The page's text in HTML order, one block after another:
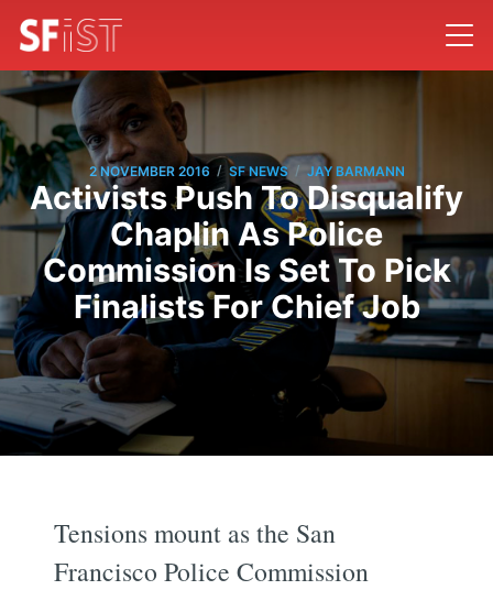
2 NOVEMBER 2016 / SF NEWS / JAY BARMANN
Activists Push To Disqualify
Chaplin As Police
Commission Is Set To Pick
Finalists For Chief Job
Tensions mount as the San
Francisco Police Commission